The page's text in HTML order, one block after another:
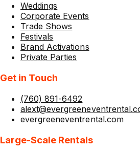
Weddings
Corporate Events
Trade Shows
Festivals
Brand Activations
Private Parties
Get in Touch
(760) 891-6492
evergreeneventrental.com
Large-Scale Rentals